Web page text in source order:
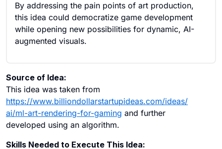
By addressing the pain points of art production,
this idea could democratize game development
while opening new possibilities for dynamic, AI-
augmented visuals.
Source of Idea:
This idea was taken from
https://www.billiondollarstartupideas.com/ideas/
ai/ml-art-rendering-for-gaming and further
developed using an algorithm.
Skills Needed to Execute This Idea: